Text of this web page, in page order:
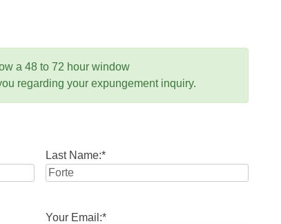
a 48 to 72 hour window
regarding your expungement inquiry.
Last Name:*
Your Email:*